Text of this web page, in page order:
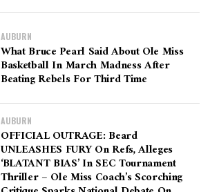
AUBURN
What Bruce Pearl Said About Ole Miss
Basketball In March Madness After
Beating Rebels For Third Time
AUBURN
OFFICIAL OUTRAGE: Beard
UNLEASHES FURY On Refs, Alleges
‘BLATANT BIAS’ In SEC Tournament
Thriller – Ole Miss Coach’s Scorching